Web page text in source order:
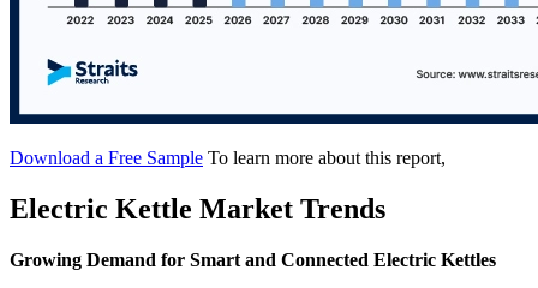
Download a Free Sample To learn more about this report,
Electric Kettle Market Trends
Growing Demand for Smart and Connected Electric Kettles